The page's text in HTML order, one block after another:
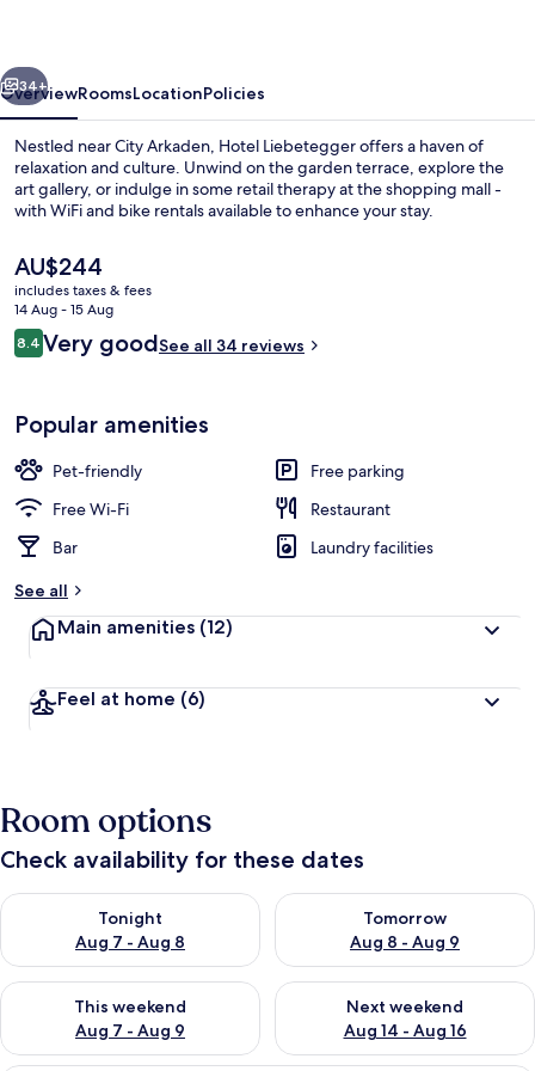
Bar (on property)
Next
34+
OverviewRoomsLocationPolicies
Nestled near City Arkaden, Hotel Liebetegger offers a haven of
relaxation and culture. Unwind on the garden terrace, explore the
art gallery, or indulge in some retail therapy at the shopping mall -
with WiFi and bike rentals available to enhance your stay.
The
current
price
is
AU$244
AU$244
includes taxes & fees
14 Aug - 15 Aug
Reviews
8.48.4 out of 10
Very goodSee all 34 reviews
Popular amenities
Pet-friendly
Free parking
Free Wi-Fi
Restaurant
Bar
Laundry facilities
See all
Main amenities (12)
Feel at home (6)
Room options
Check availability for these dates
Tonight
Aug 7 - Aug 8
Check availability for tonight Aug 7 - Aug 8
Tomorrow
Aug 8 - Aug 9
Check availability for
This weekend
Aug 7 - Aug 9
Check availability for this weekend Aug 7 - Aug 9
Next weekend
Aug 14 - Aug 16
Check availability for next